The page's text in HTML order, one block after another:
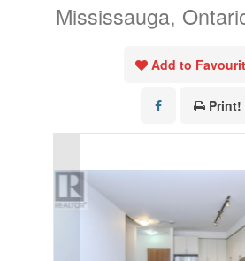
Mississauga,
Add to
Print!